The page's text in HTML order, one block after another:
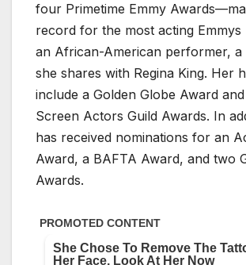
four Primetime Emmy
record for the most acting Emmys
an African-American performer, a
she shares with Regina King. Her
include a Golden Globe Award
Screen Actors Guild Awards. In
has received nominations for an
Award, a BAFTA Award, and two
Awards.